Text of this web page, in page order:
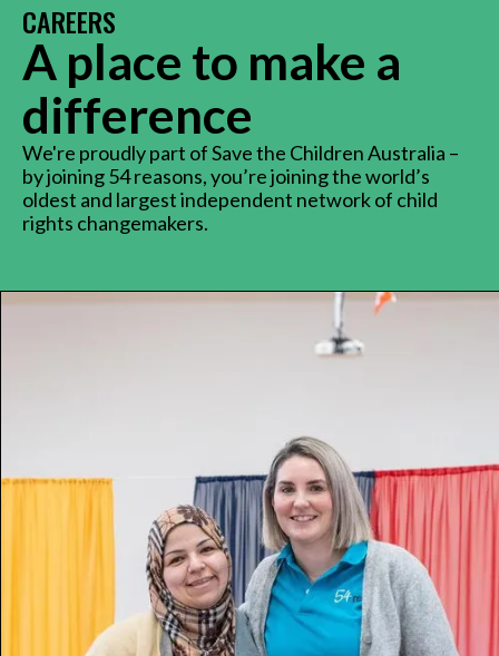
CAREERS
A place to make a
difference
We're proudly part of Save the Children Australia –
by joining 54 reasons, you’re joining the world’s
oldest and largest independent network of child
rights changemakers.